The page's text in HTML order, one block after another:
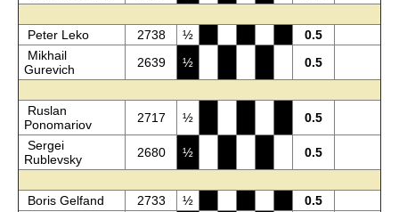
Peter Leko 2738 ½
0.5
Mikhail
Gurevich
2639 ½ 0.5
Ruslan
Ponomariov
2717 ½
0.5
Sergei
Rublevsky
2680 ½ 0.5
Boris Gelfand 2733 ½
0.5